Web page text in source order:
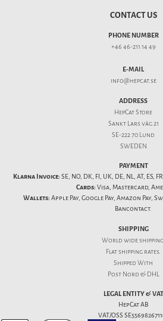
CONTACT US
PHONE NUMBER
+46 46-211 14 49
E-MAIL
info@hepcat.se
ADDRESS
HepCat Store
Sankt Lars väg 21
SE-222 70 Lund
SWEDEN
PAYMENT
Klarna Invoice: SE, NO, DK, FI, UK, DE, NL, AT, ES,
Cards: Visa, Mastercard,
Wallets: Apple Pay, Google Pay, Amazon Pay,
Bancontact.
SHIPPING
World wide
Flatshipping rates.
Shipped With
Post Nord & DHL
LEGAL ENTITY & VAT
HepCat AB
VAT/OSS